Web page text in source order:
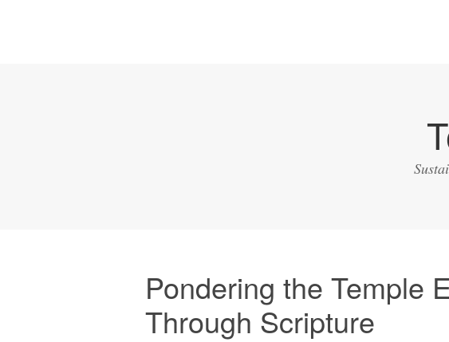
Pondering the Temple
Through Scripture